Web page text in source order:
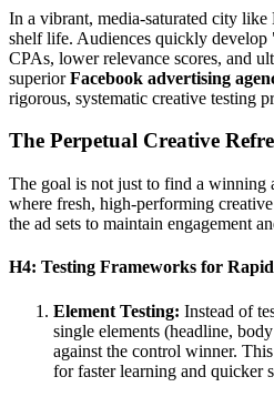
In a vibrant, media-saturated city like
shelf life. Audiences quickly
CPAs, lower relevance scores, and
superiorFacebook advertising
rigorous, systematic creative testing
The Perpetual Creative
The goal is not just to find a winning
where fresh, high-performing
the ad sets to maintain engagement
H4: Testing Frameworks for
Element Testing: Instead of
single elements (headline,
against the control winner.
for faster learning and quicker